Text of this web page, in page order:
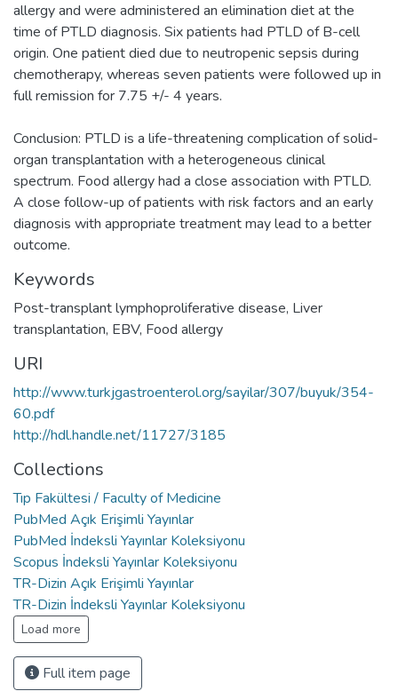
allergy and were administered an elimination diet at the
time of PTLD diagnosis. Six patients had PTLD of B-cell
origin. One patient died due to neutropenic sepsis during
chemotherapy, whereas seven patients were followed up in
full remission for 7.75 +/- 4 years.
Conclusion: PTLD is a life-threatening complication of solid-
organ transplantation with a heterogeneous clinical
spectrum. Food allergy had a close association with PTLD.
A close follow-up of patients with risk factors and an early
diagnosis with appropriate treatment may lead to a better
outcome.
Keywords
Post-transplant lymphoproliferative disease, Liver
transplantation, EBV, Food allergy
URI
http://www.turkjgastroenterol.org/sayilar/307/buyuk/354-
60.pdf
http://hdl.handle.net/11727/3185
Collections
Tıp Fakültesi / Faculty of Medicine
PubMed Açık Erişimli Yayınlar
PubMed İndeksli Yayınlar Koleksiyonu
Scopus İndeksli Yayınlar Koleksiyonu
TR-Dizin Açık Erişimli Yayınlar
TR-Dizin İndeksli Yayınlar Koleksiyonu
Load more
Full item page